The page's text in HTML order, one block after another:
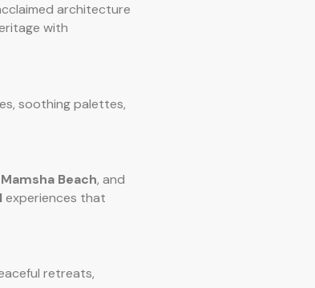
architecture
with
soothing palettes,
Mamsha Beach, and
experiences that
retreats,